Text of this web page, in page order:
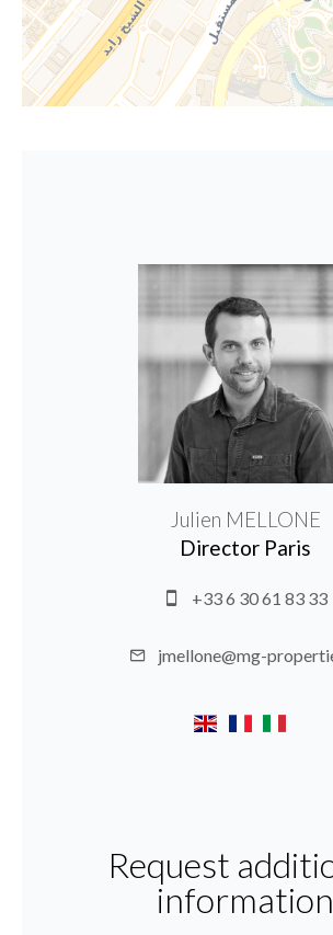
Julien MELLONE
Director Paris
+33 6 30 61 83 33
jmellone@mg-
Request
information